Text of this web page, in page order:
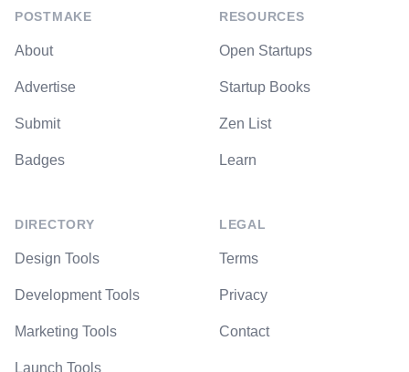
POSTMAKE
About
Advertise
Submit
Badges
DIRECTORY
Design Tools
Development Tools
Marketing Tools
Launch Tools
RESOURCES
Open Startups
Startup Books
Zen List
Learn
LEGAL
Terms
Privacy
Contact